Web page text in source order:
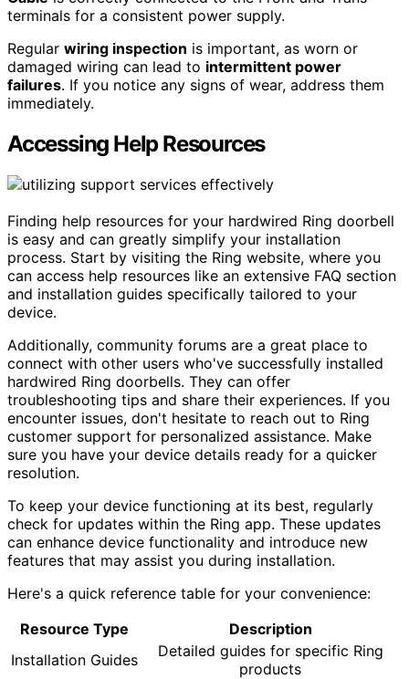
terminals for a consistent power supply.
Regular wiring inspection is important, as worn or
damaged wiring can lead to intermittent power
failures. If you notice any signs of wear, address them
immediately.
Accessing Help Resources
Finding help resources for your hardwired Ring doorbell
is easy and can greatly simplify your installation
process. Start by visiting the Ring website, where you
can access help resources like an extensive FAQ section
and installation guides specifically tailored to your
device.
Additionally, community forums are a great place to
connect with other users who've successfully installed
hardwired Ring doorbells. They can offer
troubleshooting tips and share their experiences. If you
encounter issues, don't hesitate to reach out to Ring
customer support for personalized assistance. Make
sure you have your device details ready for a quicker
resolution.
To keep your device functioning at its best, regularly
check for updates within the Ring app. These updates
can enhance device functionality and introduce new
features that may assist you during installation.
Here's a quick reference table for your convenience:
Resource Type
Description
Installation Guides
Detailed guides for specific Ring
products